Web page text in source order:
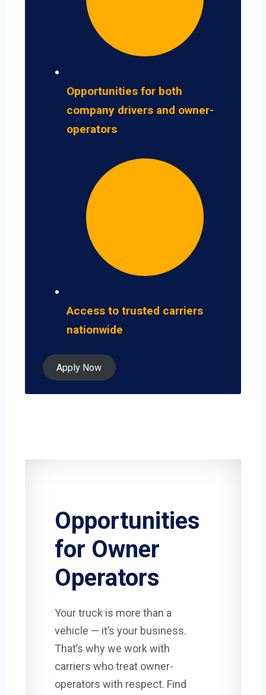
Opportunities for both
company drivers and owner-
operators
Access to trusted carriers
nationwide
Apply Now
Opportunities
for Owner
Operators
Your truck is more than a
vehicle — it’s your business.
That’s why we work with
carriers who treat owner-
operators with respect. Find